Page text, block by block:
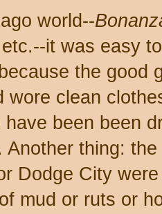
world--
it was easy
the good
wore clean
have been been
Another thing:
Dodge City
mud or ruts or